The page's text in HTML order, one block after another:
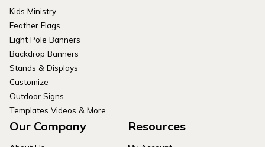
Kids Ministry
Feather Flags
Light Pole Banners
Backdrop Banners
Stands & Displays
Customize
Outdoor Signs
Templates Videos & More
Our Company Resources